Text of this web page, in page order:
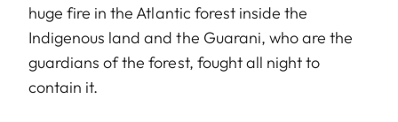
huge fire in the Atlantic forest inside the
Indigenous land and the Guarani, who are the
guardians of the forest, fought all night to
contain it.